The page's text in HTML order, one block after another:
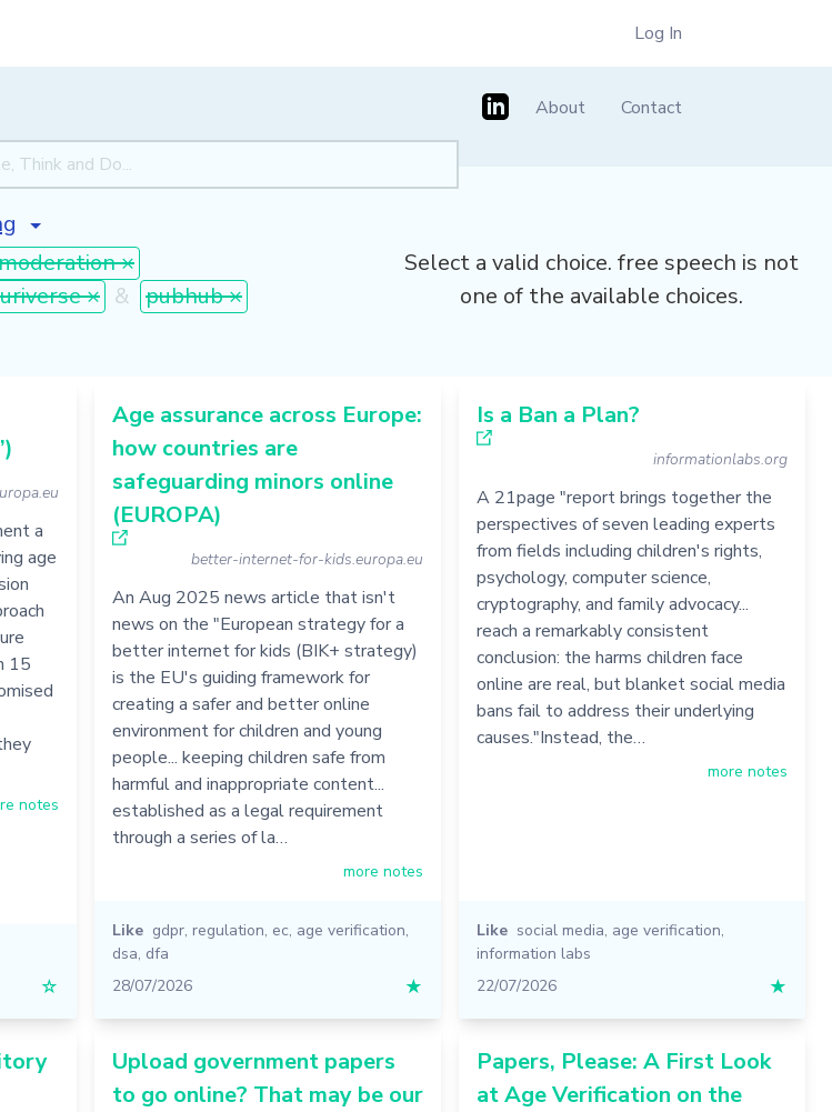
Log In
About Contact
×
× & pubhub ×
Select a valid choice. free speech is not
one of the available choices.
a
age
15
notes
☆
Age assurance across Europe:
how countries are
safeguarding minors online
(EUROPA)
better-internet-for-kids.europa.eu
An Aug 2025 news article that isn't
news on the "European strategy for a
better internet for kids (BIK+ strategy)
is the EU's guiding framework for
creating a safer and better online
environment for children and young
people... keeping children safe from
harmful and inappropriate content...
established as a legal requirement
through a series of la…
more notes
Like gdpr, regulation, ec, age verification,
dsa, dfa
28/07/2026
★
Is a Ban a Plan?
informationlabs.org
A 21page "report brings together the
perspectives of seven leading experts
from fields including children's rights,
psychology, computer science,
cryptography, and family advocacy...
reach a remarkably consistent
conclusion: the harms children face
online are real, but blanket social media
bans fail to address their underlying
causes."Instead, the…
more notes
Like social media, age verification,
information labs
22/07/2026
★
Upload government papers
to go online? That may be our
Papers, Please: A First Look
at Age Verification on the